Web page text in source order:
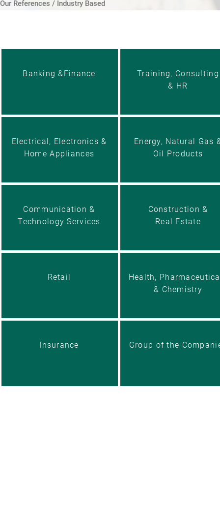
Our References / Industry Based
Banking &Finance
Electrical, Electronics &
Home Appliances
Communication &
Technology Services
Retail
Insurance
Training, Consulting
& HR
Energy, Natural Gas
Oil Products
Construction &
Real Estate
Health,
& Chemistry
Group of the